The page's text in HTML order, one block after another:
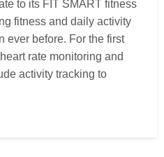
to its FIT SMART fitness
fitness and daily activity
ever before. For the first
rate monitoring and
activity tracking to